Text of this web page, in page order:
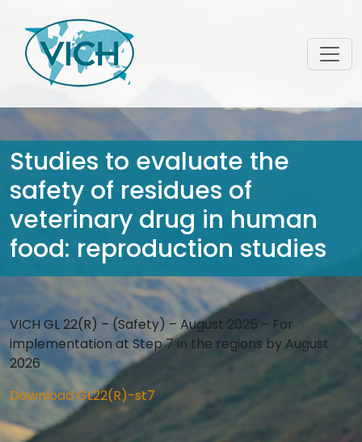
Studies to evaluate the
safety of residues of
veterinary drug in human
food: reproduction studies
VICH GL 22(R) – (Safety) – August 2025 – For
implementation at Step 7 in the regions by August
2026
Download GL22(R)-st7